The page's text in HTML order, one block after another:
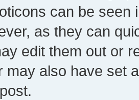
can be
as they can
edit them out or
may also have set